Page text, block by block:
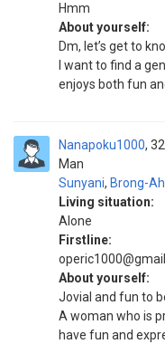
Hmm
About yourself:
Dm, let’s get to
I want to find a
enjoys both fun
Nanapoku1000
Man
32
Sunyani, Brong-
Living situation:
Alone
Firstline:
About yourself:
Jovial and fun to
A woman who is
have fun and